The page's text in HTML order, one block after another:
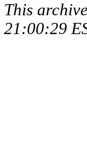
This
21:00:29